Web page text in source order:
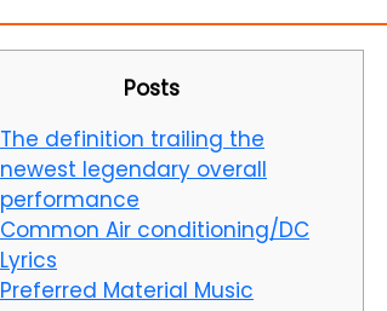
Posts
The definition trailing the
newest legendary overall
performance
Common Air conditioning/DC
Lyrics
Preferred Material Music